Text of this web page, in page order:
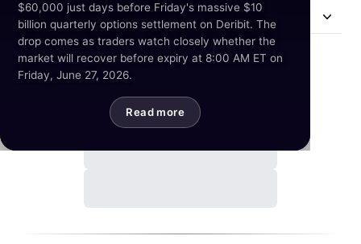
$60,000 just days before Friday's massive $10
billion quarterly options settlement on Deribit. The
drop comes as traders watch closely whether the
market will recover before expiry at 8:00 AM ET on
Friday, June 27, 2026.
Read more
Mail Us
Contact Us